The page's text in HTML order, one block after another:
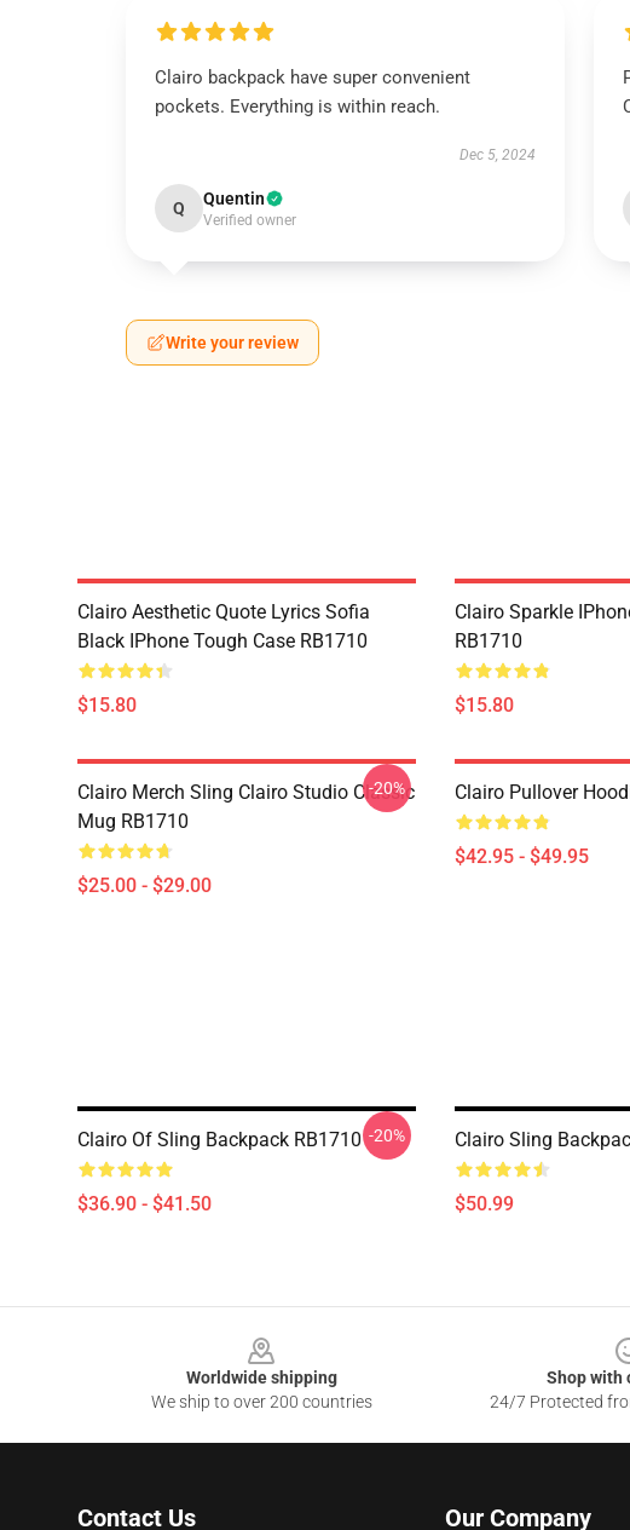
Clairo backpack have super convenient
pockets. Everything is within reach.
Dec 5, 2024
Q Quentin
Verified owner
Write your review
Clairo Aesthetic Quote Lyrics Sofia
Black IPhone Tough Case RB1710
$15.80
Clairo Sparkle
RB1710
$15.80
Clairo Merch Sling Clairo Studio Classic
Mug RB1710
$25.00 - $29.00
-20% Clairo Pullover
$42.95 - $49.95
Clairo Of Sling Backpack RB1710
$36.90 - $41.50
-20% Clairo Sling
$50.99
Worldwide shipping
We ship to over 200 countries
Shop with
24/7 Protected
Contact Us Our Company